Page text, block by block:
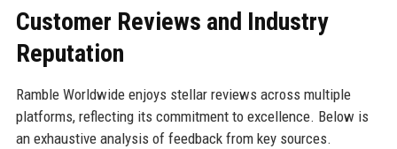
Customer Reviews and Industry
Reputation
Ramble Worldwide enjoys stellar reviews across multiple
platforms, reflecting its commitment to excellence. Below is
an exhaustive analysis of feedback from key sources.